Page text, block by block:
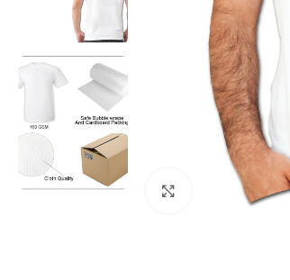
Click to enlarge